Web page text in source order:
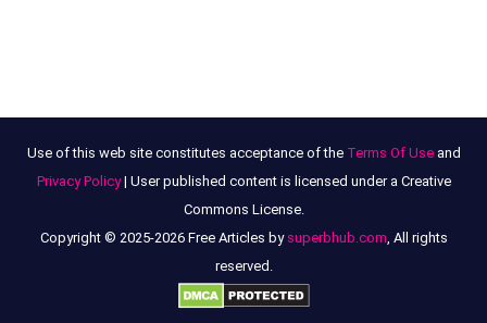
Use of this web site constitutes acceptance of the Terms Of Useand
Privacy Policy| User published content is licensed under a Creative
Commons License.
Copyright © 2025-2026 Free Articles by superbhub.com, All rights
reserved.